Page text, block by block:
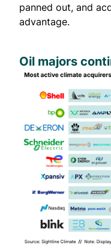
panned out, and
advantage.
Oil majors